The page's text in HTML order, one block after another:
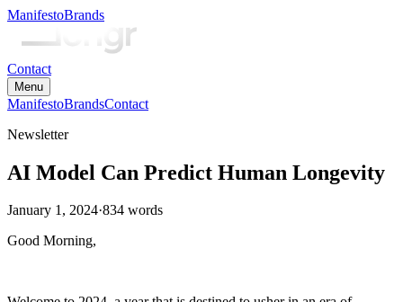
ManifestoBrands
Contact
Menu
ManifestoBrandsContact
Newsletter
AI Model Can Predict Human Longevity
January 1, 2024·834 words
Good Morning,